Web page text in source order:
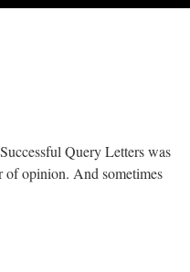
Query Letters was
of opinion. And sometimes